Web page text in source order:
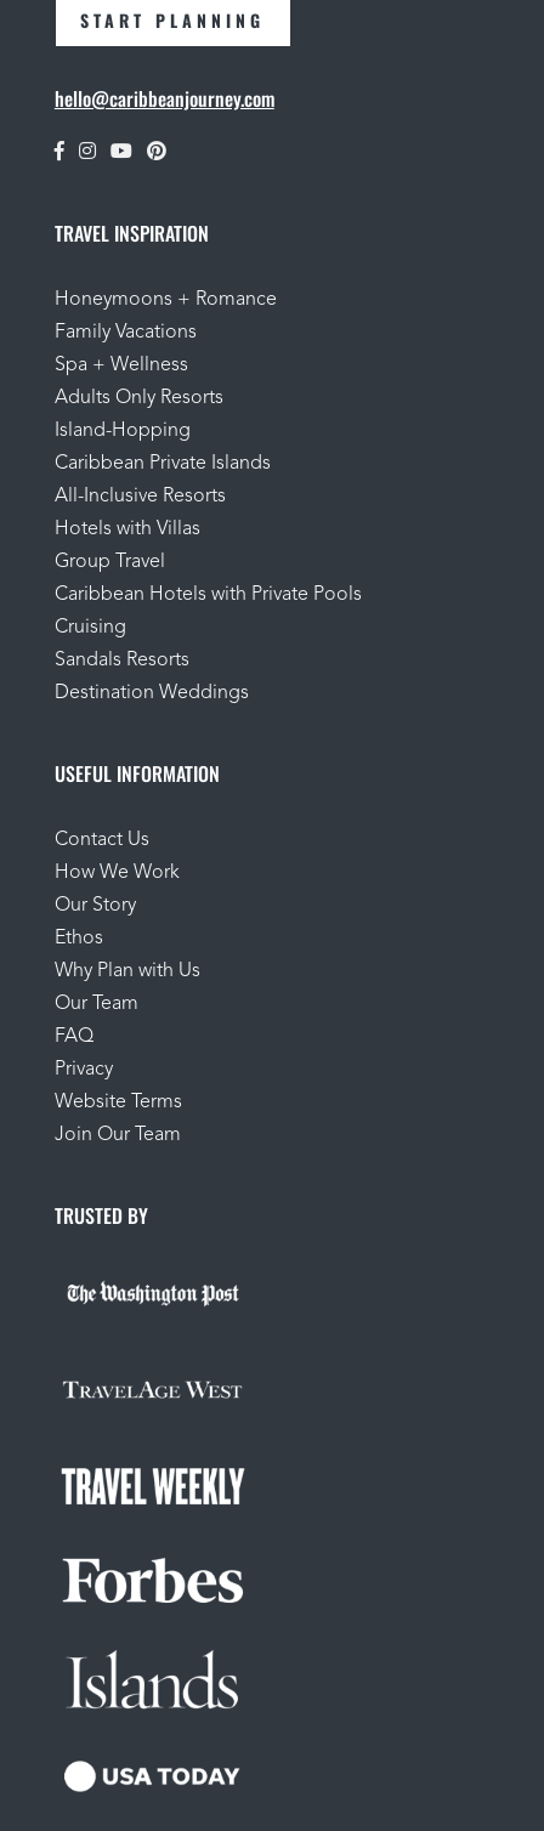
START PLANNING
hello@caribbeanjourney.com
TRAVEL INSPIRATION
Honeymoons + Romance
Family Vacations
Spa + Wellness
Adults Only Resorts
Island-Hopping
Caribbean Private Islands
All-Inclusive Resorts
Hotels with Villas
Group Travel
Caribbean Hotels with Private Pools
Cruising
Sandals Resorts
Destination Weddings
USEFUL INFORMATION
Contact Us
How We Work
Our Story
Ethos
Why Plan with Us
Our Team
FAQ
Privacy
Website Terms
Join Our Team
TRUSTED BY